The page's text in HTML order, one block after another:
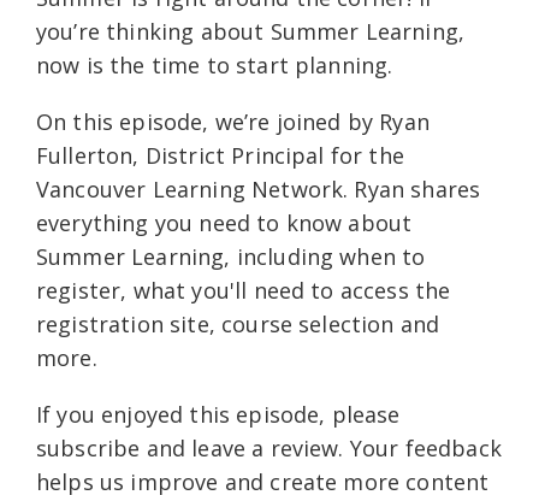
you’re thinking about Summer Learning,
now is the time to start planning.
On this episode, we’re joined by Ryan
Fullerton, District Principal for the
Vancouver Learning Network. Ryan shares
everything you need to know about
Summer Learning, including when to
register, what you'll need to access the
registration site, course selection and
more.
If you enjoyed this episode, please
subscribe and leave a review. Your feedback
helps us improve and create more content